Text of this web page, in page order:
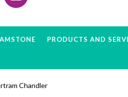
PRODUCTS AND
Chandler